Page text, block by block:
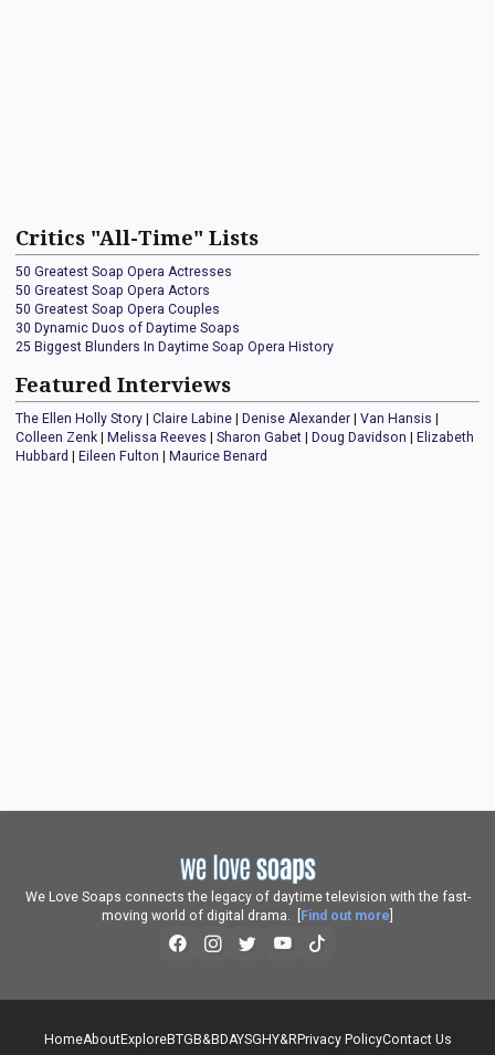
Critics "All-Time" Lists
50 Greatest Soap Opera Actresses
50 Greatest Soap Opera Actors
50 Greatest Soap Opera Couples
30 Dynamic Duos of Daytime Soaps
25 Biggest Blunders In Daytime Soap Opera History
Featured Interviews
The Ellen Holly Story Claire Labine Denise Alexander Van Hansis
Colleen Zenk
Melissa Reeves Sharon Gabet Doug Davidson
Elizabeth
Hubbard
Eileen Fulton Maurice Benard
We Love Soaps connects the legacy of daytime television with the fast-
moving world of digital drama. [
Find out more
HomeAboutExploreBTGB&BDAYSGHY&RPrivacy PolicyContact Us